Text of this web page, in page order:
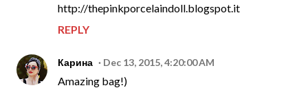
http://thepinkporcelaindoll.blogspot.it
REPLY
Карина Dec 13, 2015, 4:20:00 AM
Amazing bag!)